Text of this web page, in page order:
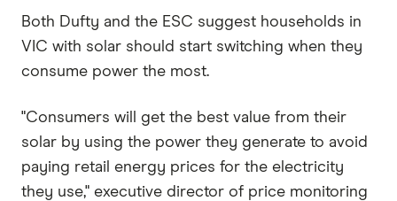
Both Dufty and the ESC suggest households in
VIC with solar should start switching when they
consume power the most.
"Consumers will get the best value from their
solar by using the power they generate to avoid
paying retail energy prices for the electricity
they use," executive director of price monitoring